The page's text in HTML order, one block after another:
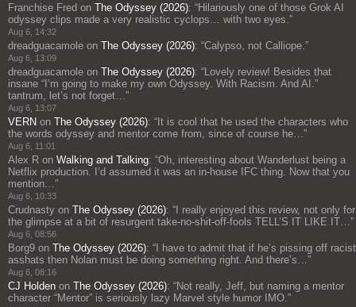
Franchise Fred on The Odyssey (2026): “Hilariously one of those Grok AI
odyssey clips made a very realistic cyclops… with two eyes. ”
Aug 6, 14:32
dreadguacamole on The Odyssey (2026): “Calypso, not Calliope. ”
Aug 6, 13:09
dreadguacamole on The Odyssey (2026): “ Lovely review! Besides that
insane “I’m going to make my own Odyssey. With Racism. And AI.”
tantrum, let’s not forget… ”
Aug 6, 13:07
VERN on The Odyssey (2026): “ It is cool that he used the characters who
the words odyssey and mentor come from, since of course he… ”
Aug 6, 11:01
Alex R on Walking and Talking: “Oh, interesting about Wanderlust being a
Netflix production. I’d assumed it was an in-house IFC thing. Now that you
mention… ”
Aug 6, 10:33
Crudnasty on The Odyssey (2026): “ I really enjoyed this review, not only for
the glimpse at a bit of resurgent take-no-shit-off-fools TELL’S IT LIKE IT… ”
Aug 6, 08:56
Borg9 on The Odyssey (2026): “ I have to admit that if he’s pissing off racist
asshats then Nolan must be doing something right. And there’s… ”
Aug 6, 08:16
CJ Holden on The Odyssey (2026): “Not really, Jeff, but naming a mentor
character “Mentor” is seriously lazy Marvel style humor IMO. ”